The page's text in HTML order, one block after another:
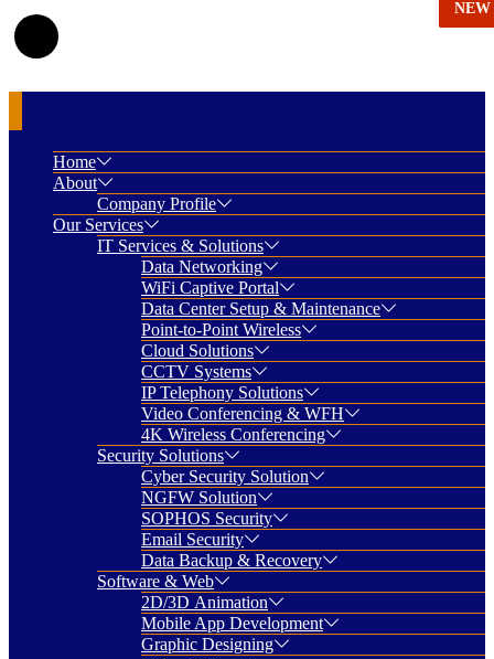
Home
About
Company Profile
Our Services
IT Services & Solutions
Data Networking
WiFi Captive Portal
Data Center Setup & Maintenance
Point-to-Point Wireless
Cloud Solutions
CCTV Systems
IP Telephony Solutions
Video Conferencing & WFH
4K Wireless Conferencing
Security Solutions
Cyber Security Solution
NGFW Solution
SOPHOS Security
Email Security
Data Backup & Recovery
Software & Web
2D/3D Animation
Mobile App Development
Graphic Designing
NEW
NEW
NEW
NEW
NEW